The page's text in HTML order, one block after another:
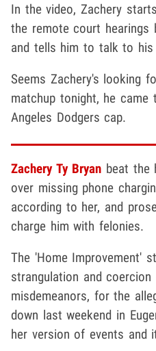
In the video, Zachery
the remote court
and tells him to talk to his
Seems Zachery's looking
matchup tonight, he
Angeles Dodgers cap.
Zachery Ty Bryan beat the
over missing phone
according to her, and
charge him with felonies.
The 'Home Improvement'
strangulation and
misdemeanors, for the
down last weekend in
her version of events and